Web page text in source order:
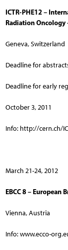
ICTR-PHE12 –
Radiation Oncology
Geneva, Switzerland
Deadline for
Deadline for early
October 3, 2011
Info: http://cern.ch/
March 21-24, 2012
EBCC 8 – European
Vienna, Austria
Info: www.ecco-